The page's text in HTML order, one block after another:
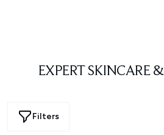
EXPERT SKINCARE
Filters